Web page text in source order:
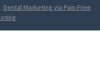
Dental Marketing via Pain-Free